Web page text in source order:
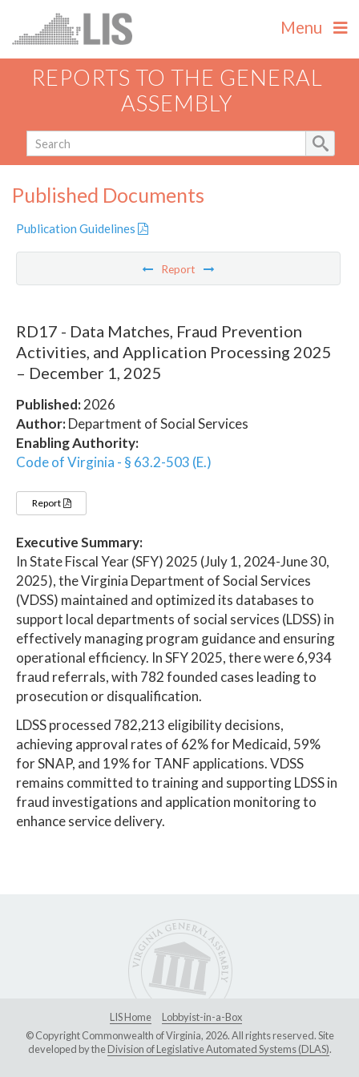
Menu
REPORTS TO THE GENERAL
ASSEMBLY
Published Documents
Publication Guidelines
Report
RD17 - Data Matches, Fraud Prevention
Activities, and Application Processing 2025
– December 1, 2025
Published:2026
Author:Department of Social Services
Enabling Authority:
Code of Virginia - § 63.2-503 (E.)
Report
Executive Summary:
In State Fiscal Year (SFY) 2025 (July 1, 2024-June 30,
2025), the Virginia Department of Social Services
(VDSS) maintained and optimized its databases to
support local departments of social services (LDSS) in
effectively managing program guidance and ensuring
operational efficiency. In SFY 2025, there were 6,934
fraud referrals, with 782 founded cases leading to
prosecution or disqualification.
LDSS processed 782,213 eligibility decisions,
achieving approval rates of 62% for Medicaid, 59%
for SNAP, and 19% for TANF applications. VDSS
remains committed to training and supporting LDSS in
fraud investigations and application monitoring to
enhance service delivery.
LIS Home
Lobbyist-in-a-Box
© Copyright Commonwealth of Virginia, 2026. All rights reserved. Site
developed by theDivision of Legislative Automated Systems (DLAS).